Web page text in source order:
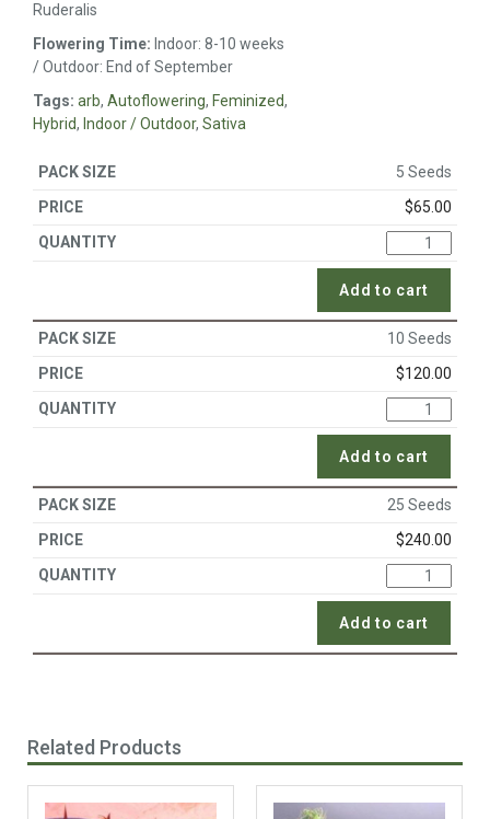
Ruderalis
Flowering Time: Indoor: 8-10 weeks
/ Outdoor: End of September
Tags: arb, Autoflowering, Feminized,
Hybrid, Indoor / Outdoor, Sativa
5 Seeds
$65.00
Add to cart
10 Seeds
$120.00
Add to cart
25 Seeds
$240.00
Add to cart
Related Products